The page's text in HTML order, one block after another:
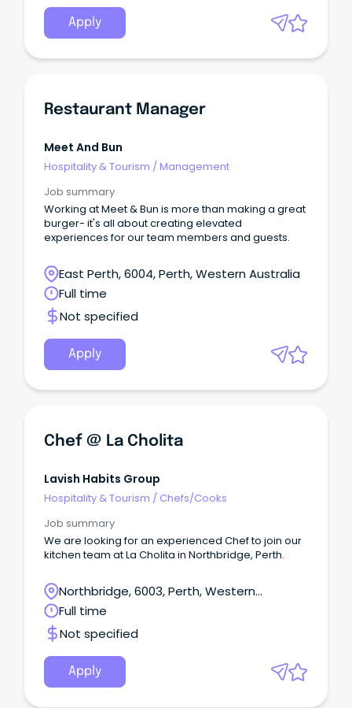
Apply
Restaurant Manager
Meet And Bun
Hospitality & Tourism /Management
Job summary
Working at Meet & Bun is more than making a great
burger- it's all about creating elevated
experiences for our team members and guests.
East Perth, 6004, Perth, Western Australia
Full time
Not specified
Apply
Chef @ La Cholita
Lavish Habits Group
Hospitality & Tourism / Chefs/Cooks
Job summary
We are looking for an experienced Chef to join our
kitchen team at La Cholita in Northbridge, Perth.
Northbridge, 6003, Perth, Western
Australia
Full time
Not specified
Apply